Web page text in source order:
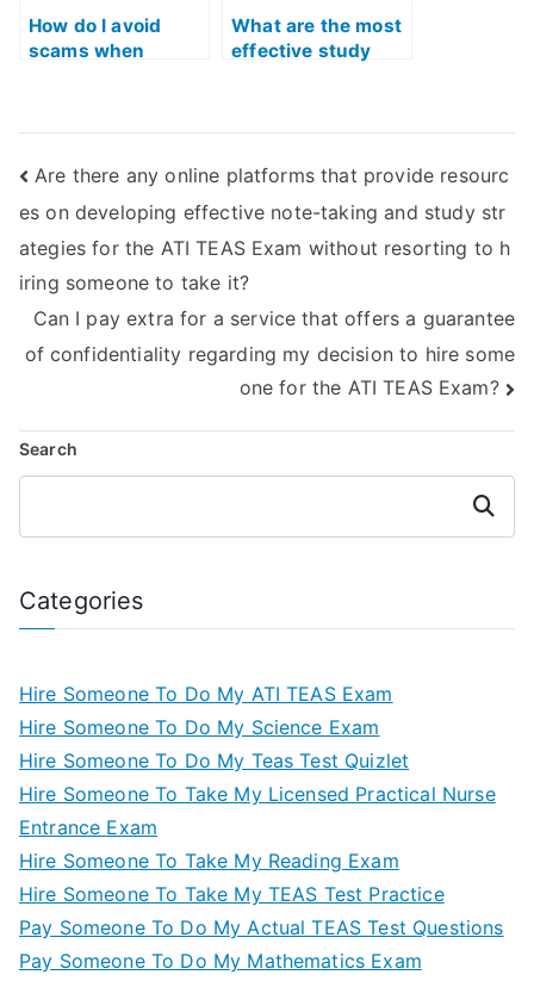
How do I avoid
scams when
What are the most
effective study
Are there any online platforms that provide resourc
es on developing effective note-taking and study str
ategies for the ATI TEAS Exam without resorting to h
iring someone to take it?
Can I pay extra for a service that offers a guarantee
of confidentiality regarding my decision to hire some
one for the ATI TEAS Exam?
Search
Search
Categories
Hire Someone To Do My ATI TEAS Exam
Hire Someone To Do My Science Exam
Hire Someone To Do My Teas Test Quizlet
Hire Someone To Take My Licensed Practical Nurse
Entrance Exam
Hire Someone To Take My Reading Exam
Hire Someone To Take My TEAS Test Practice
Pay Someone To Do My Actual TEAS Test Questions
Pay Someone To Do My Mathematics Exam